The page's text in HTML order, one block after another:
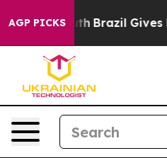
AGP PICKS
to Youth Brazil Gives